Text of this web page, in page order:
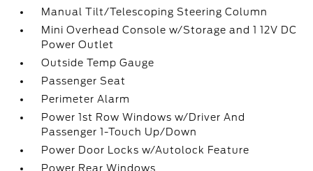
Manual Tilt/Telescoping Steering Column
Mini Overhead Console w/Storage and 1 12V DC
Power Outlet
Outside Temp Gauge
Passenger Seat
Perimeter Alarm
Power 1st Row Windows w/Driver And
Passenger 1-Touch Up/Down
Power Door Locks w/Autolock Feature
Power Rear Windows